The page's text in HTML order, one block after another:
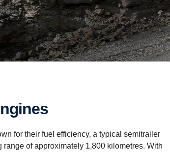
for their fuel efficiency, a typical semi­trailer
range of approximately 1,800 kilometres. With